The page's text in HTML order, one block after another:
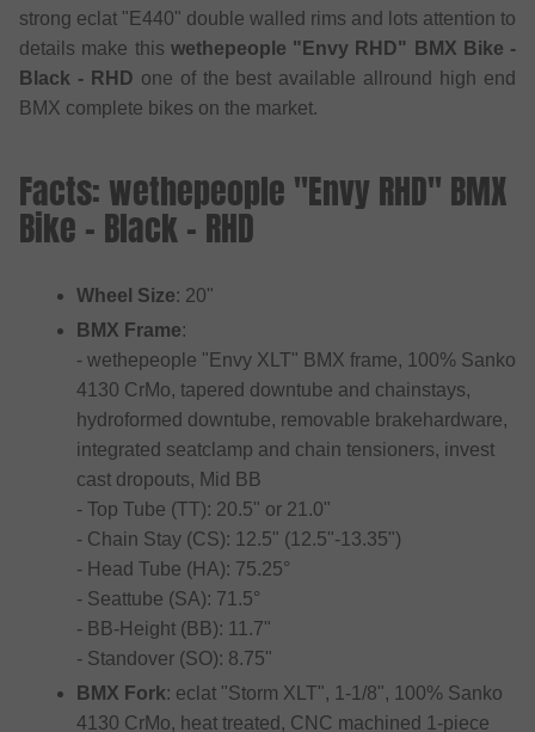
strong eclat "E440" double walled rims and lots attention to
details make this wethepeople "Envy RHD" BMX Bike -
Black - RHD one of the best available allround high end
BMX complete bikes on the market.
Facts: wethepeople "Envy RHD" BMX
Bike - Black - RHD
Wheel Size: 20"
BMX Frame:
- wethepeople "Envy XLT" BMX frame, 100% Sanko
4130 CrMo, tapered downtube and chainstays,
hydroformed downtube, removable brakehardware,
integrated seatclamp and chain tensioners, invest
cast dropouts, Mid BB
- Top Tube (TT): 20.5" or 21.0"
- Chain Stay (CS): 12.5" (12.5"-13.35")
- Head Tube (HA): 75.25°
- Seattube (SA): 71.5°
- BB-Height (BB): 11.7"
- Standover (SO): 8.75"
BMX Fork: eclat "Storm XLT", 1-1/8", 100% Sanko
4130 CrMo, heat treated, CNC machined 1-piece